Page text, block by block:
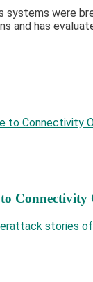
systems were
and has
Connectivity